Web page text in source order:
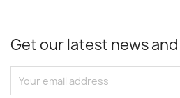
Get our latest news